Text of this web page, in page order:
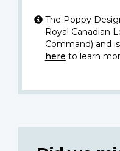
The Poppy
Royal Canadian
Command) and
here to learn